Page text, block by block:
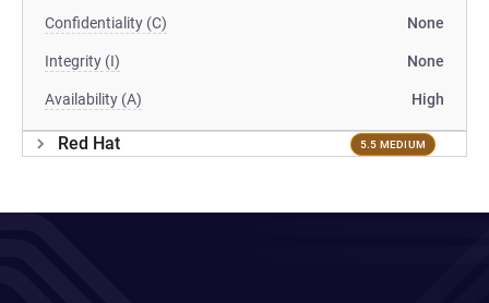
Confidentiality (C) None
Integrity (I) None
Availability (A) High
Red Hat 5.5 MEDIUM